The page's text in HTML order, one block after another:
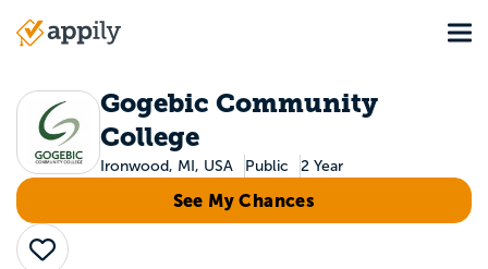
Main
Gogebic Community
College
Ironwood, MI, USA Public 2 Year
See My Chances
Save